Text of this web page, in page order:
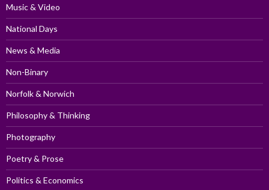
Music & Video
National Days
News & Media
Non-Binary
Norfolk & Norwich
Philosophy & Thinking
Photography
Poetry & Prose
Politics & Economics